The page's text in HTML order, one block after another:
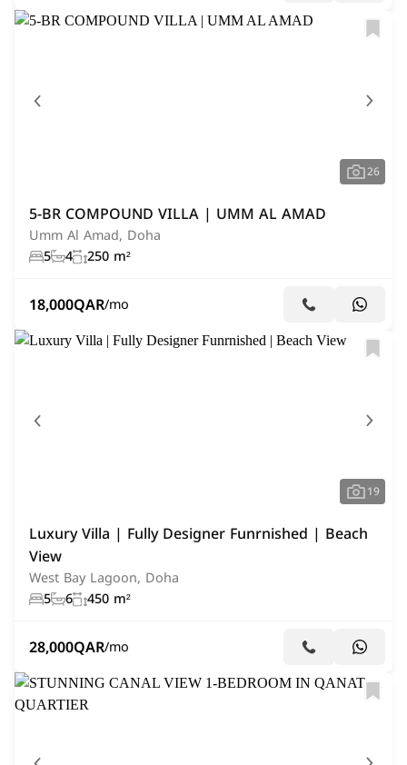
26
5-BR COMPOUND VILLA | UMM AL AMAD
Umm Al Amad, Doha
5 4 250 m²
18,000QAR/mo
19
Luxury Villa | Fully Designer Funrnished | Beach
View
West Bay Lagoon, Doha
5 6 450 m²
28,000QAR/mo